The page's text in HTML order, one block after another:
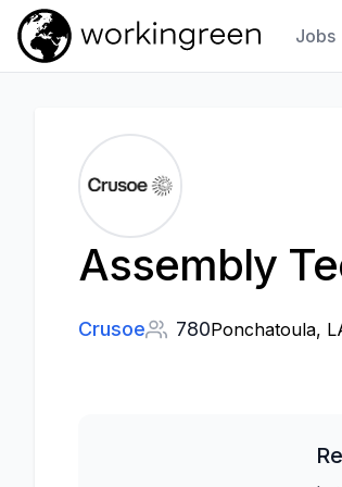
Work In Green
Jobs
Assembly
Crusoe 780Ponchatoula,